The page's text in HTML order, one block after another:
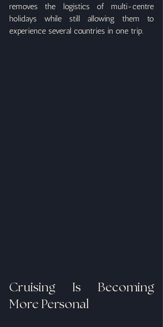
removes the logistics of multi-centre
holidays while still allowing them to
experience several countries in one trip.
Cruising Is Becoming
More Personal